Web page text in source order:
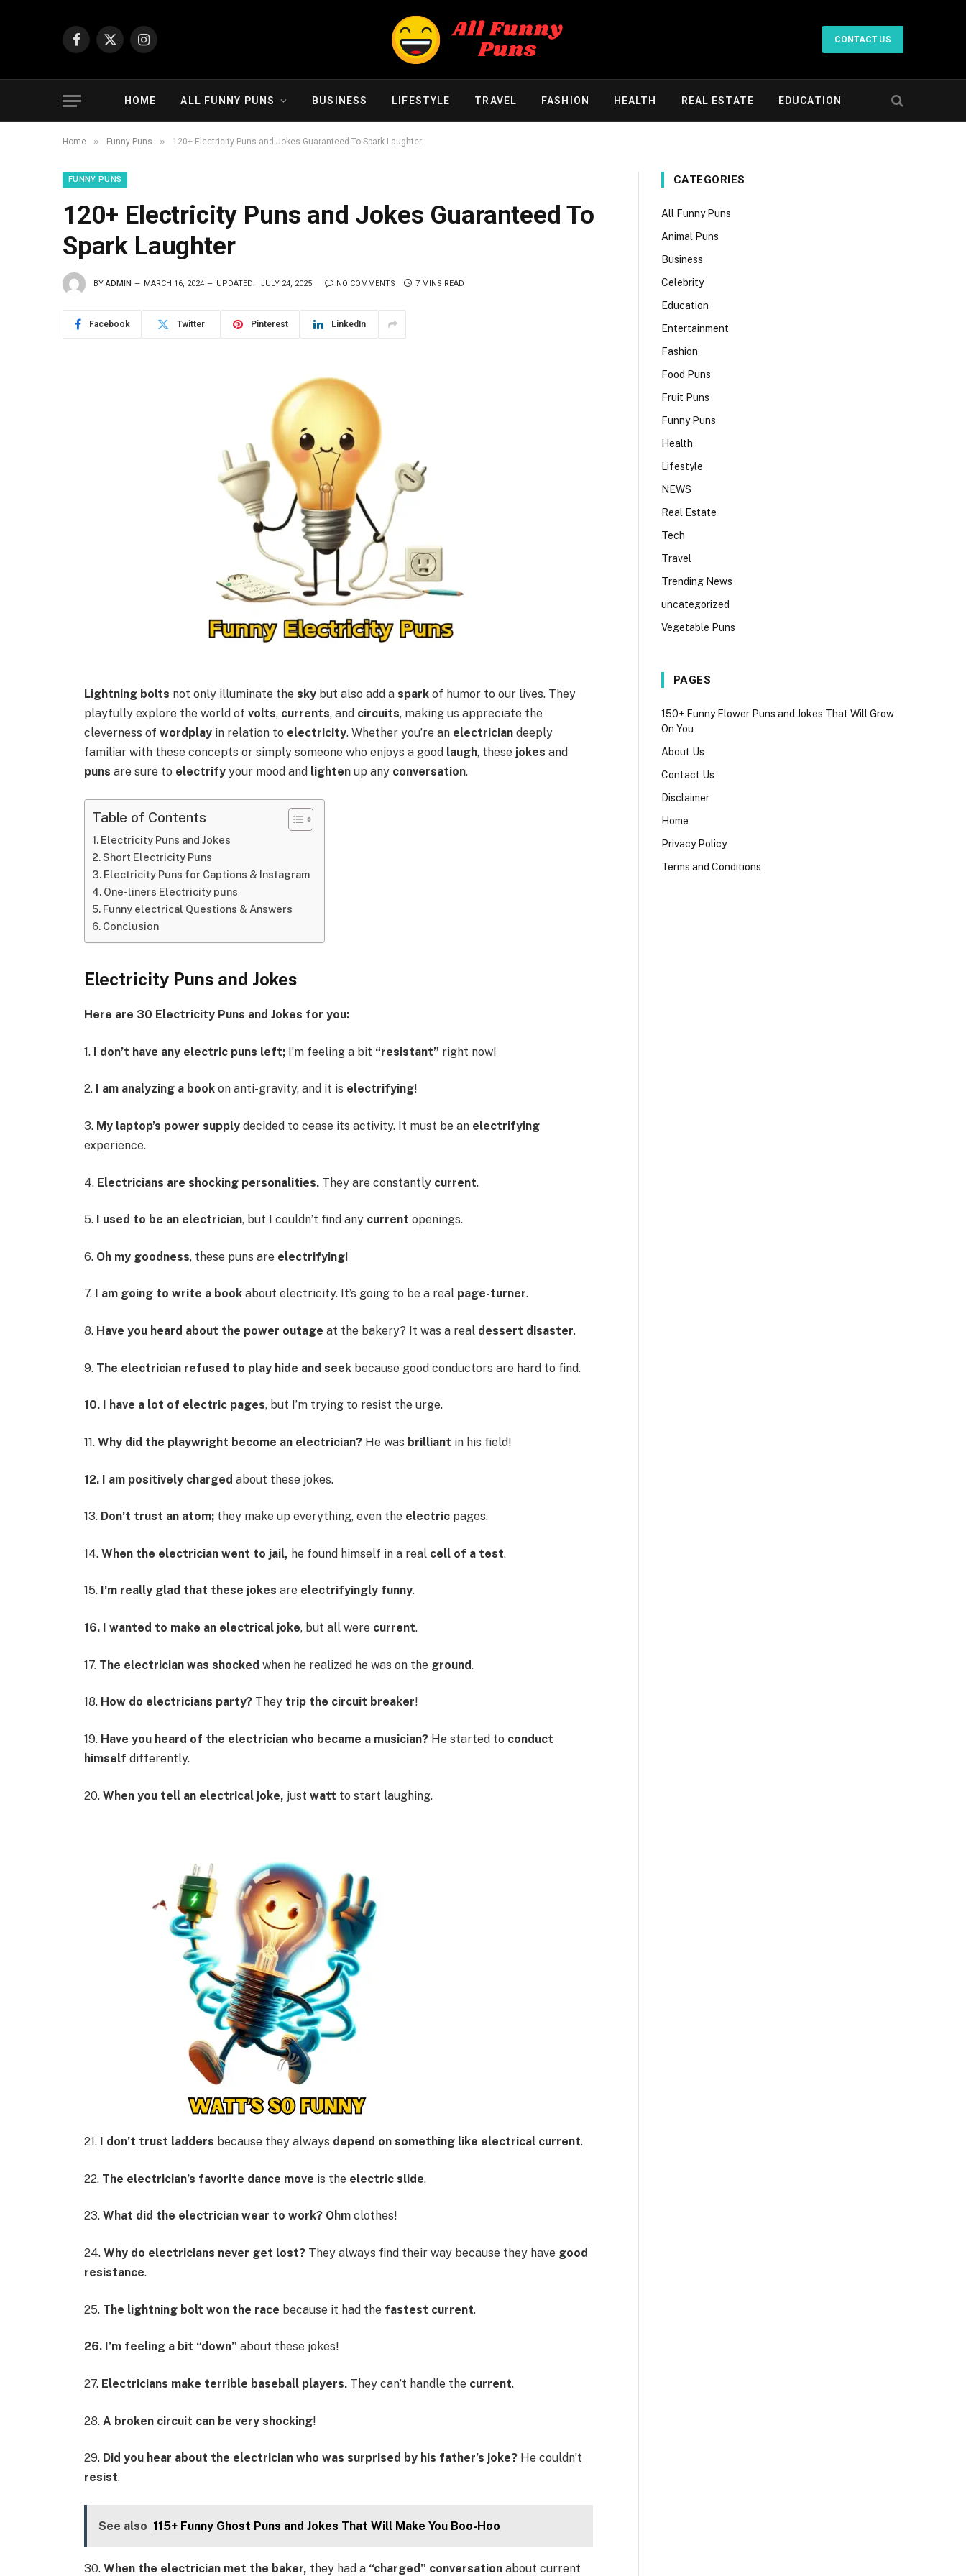
Facebook
X
Instagram
CONTACT US
HOME ALL FUNNY PUNS BUSINESS LIFESTYLE TRAVEL FASHION HEALTH REAL ESTATE EDUCATION
Home » Funny Puns » 120+ Electricity Puns and Jokes Guaranteed To Spark Laughter
FUNNY PUNS
120+ Electricity Puns and Jokes Guaranteed To
Spark Laughter
BY ADMIN MARCH 16, 2024 UPDATED: JULY 24, 2025 NO COMMENTS 7 MINS READ
Facebook Twitter Pinterest LinkedIn
Lightning bolts not only illuminate thesky but also add aspark of humor to our lives. They
playfully explore the world ofvolts, currents, and circuits, making us appreciate the
cleverness ofwordplay in relation to electricity. Whether you’re an electrician deeply
familiar with these concepts or simply someone who enjoys a good laugh, these jokes and
puns are sure to electrify your mood and lighten up any conversation.
Table of Contents
Electricity Puns and Jokes
Short Electricity Puns
Electricity Puns for Captions & Instagram
One-liners Electricity puns
Funny electrical Questions & Answers
Conclusion
Electricity Puns and Jokes
Here are 30 Electricity Puns and Jokes for you:
1. I don’t have any electric puns left; I’m feeling a bit “resistant” right now!
2. I am analyzing a book on anti-gravity, and it is electrifying!
3. My laptop’s power supply decided to cease its activity. It must be an electrifying
experience.
4. Electricians are shocking personalities. They are constantly current.
5. I used to be an electrician, but I couldn’t find any current openings.
6. Oh my goodness, these puns are electrifying!
7. I am going to write a book about electricity. It’s going to be a real page-turner.
8. Have you heard about the power outage at the bakery? It was a real dessert disaster.
9. The electrician refused to play hide and seek because good conductors are hard to find.
10. I have a lot of electric pages, but I’m trying to resist the urge.
11.Why did the playwright become an electrician? He was brilliant in his field!
12. I am positively charged about these jokes.
13. Don’t trust an atom; they make up everything, even the electric pages.
14.When the electrician went to jail, he found himself in a real cell of a test.
15. I’m really glad that these jokes are electrifyingly funny.
16. I wanted to make an electrical joke, but all were current.
17. The electrician was shocked when he realized he was on the ground.
18. How do electricians party? They trip the circuit breaker!
19. Have you heard of the electrician who became a musician? He started to conduct
himself differently.
20.When you tell an electrical joke, justwatt to start laughing.
21. I don’t trust ladders because they always depend on something like electrical current.
22. The electrician’s favorite dance move is the electric slide.
23.What did the electrician wear to work? Ohm clothes!
24.Why do electricians never get lost? They always find their way because they have good
resistance.
25. The lightning bolt won the race because it had the fastest current.
26. I’m feeling a bit “down” about these jokes!
27. Electricians make terrible baseball players. They can’t handle the current.
28. A broken circuit can be very shocking!
29. Did you hear about the electrician who was surprised by his father’s joke? He couldn’t
resist.
See also 115+ Funny Ghost Puns and Jokes That Will Make You Boo-Hoo
30.When the electrician met the baker, they had a “charged” conversation about current
CATEGORIES
All Funny Puns
Animal Puns
Business
Celebrity
Education
Entertainment
Fashion
Food Puns
Fruit Puns
Funny Puns
Health
Lifestyle
NEWS
Real Estate
Tech
Travel
Trending News
uncategorized
Vegetable Puns
PAGES
150+ Funny Flower Puns and Jokes That Will Grow
On You
About Us
Contact Us
Disclaimer
Home
Privacy Policy
Terms and Conditions